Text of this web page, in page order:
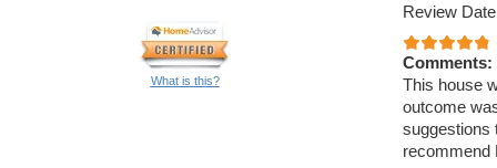
What is this?
Review
Comments:
This house
outcome
suggestions
recommend